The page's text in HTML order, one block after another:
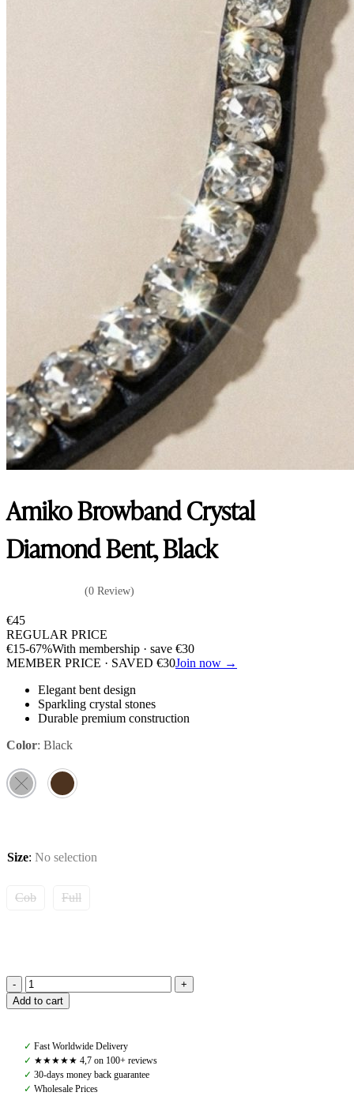
Amiko Browband Crystal
Diamond Bent, Black
(0 Review)
€45
REGULAR PRICE
€15-67%With membership · save €30
MEMBER PRICE · SAVED €30Join now →
Elegant bent design
Sparkling crystal stones
Durable premium construction
Color: Black
Size: No selection
Cob Full
Amiko
Browband
Diamond
Bent,
Black
quantity
Add to cart
✓ Fast Worldwide Delivery
✓ ★★★★★ 4,7 on 100+ reviews
✓ 30-days money back guarantee
✓ Wholesale Prices